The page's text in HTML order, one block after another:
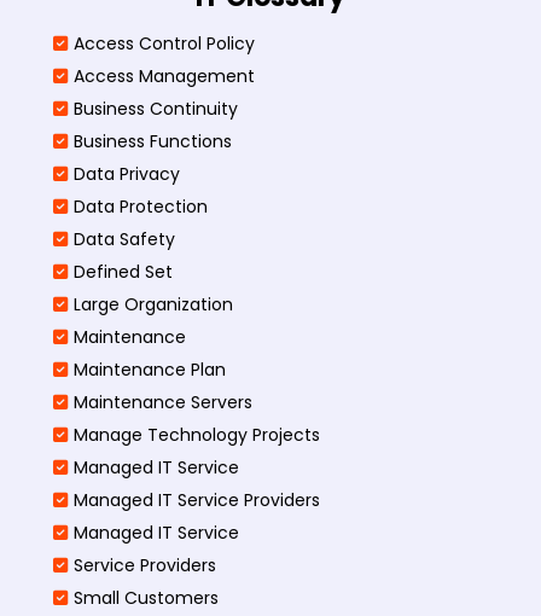
Access Control Policy​
Access Management​
Business Continuity​
Business Functions​
Data Privacy
Data Protection
Data Safety
Defined Set
Large Organization
Maintenance
Maintenance Plan
Maintenance Servers
Manage Technology Projects
Managed IT Service
Managed IT Service Providers
Managed IT Service
Service Providers
Small Customers